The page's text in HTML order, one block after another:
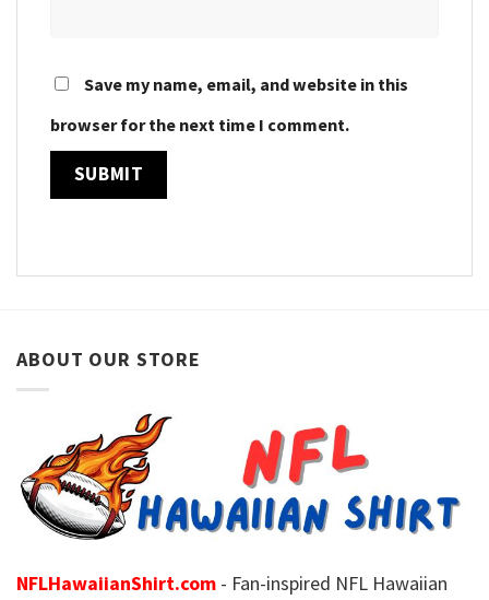
Save my name, email, and website in this
browser for the next time I comment.
ABOUT OUR STORE
NFLHawaiianShirt.com - Fan-inspired NFL Hawaiian